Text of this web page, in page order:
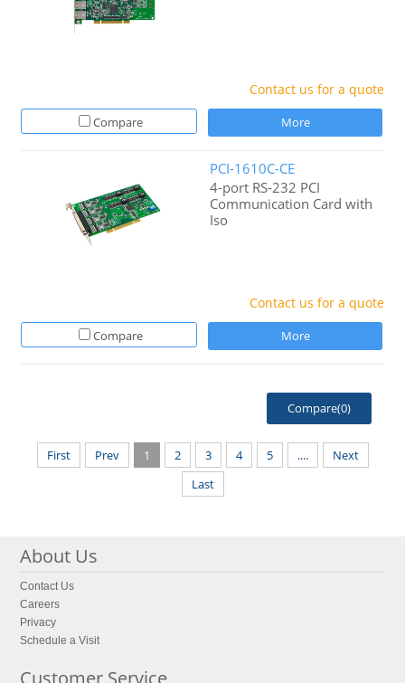
Contact us for a quote
Compare More
PCI-1610C-CE
4-port RS-232 PCI
Communication Card with
Iso
Contact us for a quote
Compare More
Compare(0)
First Prev 1 2 3 4 5 ....
Next
Last
About Us
Contact Us
Careers
Privacy
Schedule a Visit
Customer Service